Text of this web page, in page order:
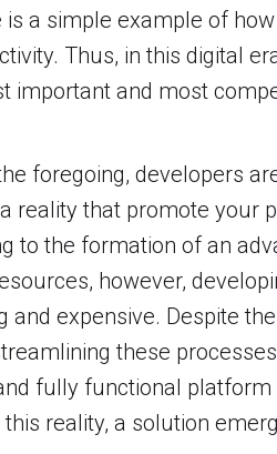
is a simple example of
Thus, in this digital
important and most
foregoing, developers
reality that promote your
to the formation of an
however,
and expensive. Despite
these
fully functional
reality, a solution